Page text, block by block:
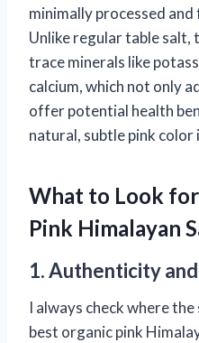
minimally processed
Unlike regular table salt,
trace minerals like
calcium, which not only
offer potential health
natural, subtle pink color
What to Look
Pink Himalayan
1. Authenticity
I always check where
best organic pink